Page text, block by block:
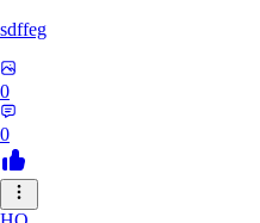
sdffeg
0
0